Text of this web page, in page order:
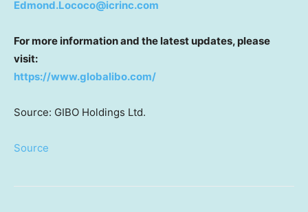
Edmond.Lococo@icrinc.com
For more information and the latest updates, please
visit:
https://www.globalibo.com/
Source: GIBO Holdings Ltd.
Source